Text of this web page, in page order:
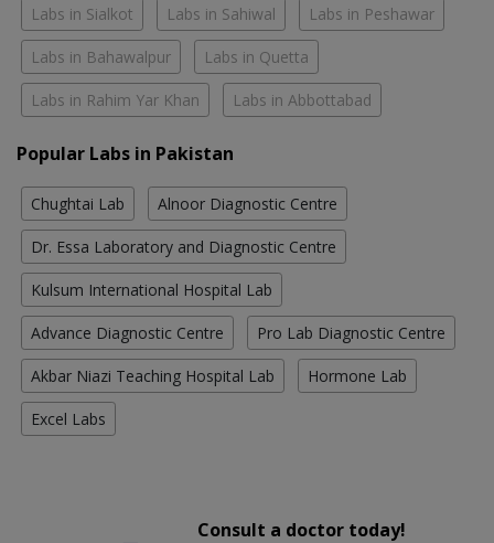
Labs in Sialkot Labs in Sahiwal Labs in Peshawar
Labs in Bahawalpur Labs in Quetta
Labs in Rahim Yar Khan Labs in Abbottabad
Popular Labs in Pakistan
Chughtai Lab Alnoor Diagnostic Centre
Dr. Essa Laboratory and Diagnostic Centre
Kulsum International Hospital Lab
Advance Diagnostic Centre Pro Lab Diagnostic Centre
Akbar Niazi Teaching Hospital Lab Hormone Lab
Excel Labs
Consult a doctor today!